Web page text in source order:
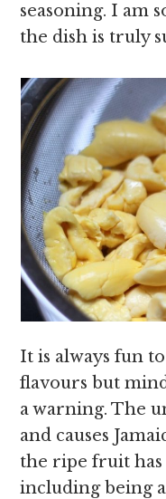
seasoning. I am
the dish is truly
It is always fun
flavours but
a warning. The
and causes
the ripe fruit
including being